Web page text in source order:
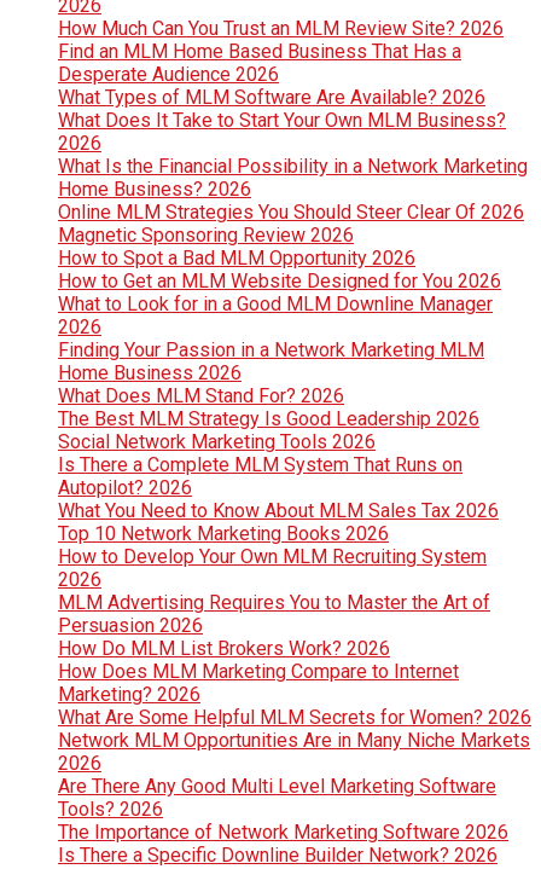
2026
How Much Can You Trust an MLM Review Site? 2026
Find an MLM Home Based Business That Has a
Desperate Audience 2026
What Types of MLM Software Are Available? 2026
What Does It Take to Start Your Own MLM Business?
2026
What Is the Financial Possibility in a Network Marketing
Home Business? 2026
Online MLM Strategies You Should Steer Clear Of 2026
Magnetic Sponsoring Review 2026
How to Spot a Bad MLM Opportunity 2026
How to Get an MLM Website Designed for You 2026
What to Look for in a Good MLM Downline Manager
2026
Finding Your Passion in a Network Marketing MLM
Home Business 2026
What Does MLM Stand For? 2026
The Best MLM Strategy Is Good Leadership 2026
Social Network Marketing Tools 2026
Is There a Complete MLM System That Runs on
Autopilot? 2026
What You Need to Know About MLM Sales Tax 2026
Top 10 Network Marketing Books 2026
How to Develop Your Own MLM Recruiting System
2026
MLM Advertising Requires You to Master the Art of
Persuasion 2026
How Do MLM List Brokers Work? 2026
How Does MLM Marketing Compare to Internet
Marketing? 2026
What Are Some Helpful MLM Secrets for Women? 2026
Network MLM Opportunities Are in Many Niche Markets
2026
Are There Any Good Multi Level Marketing Software
Tools? 2026
The Importance of Network Marketing Software 2026
Is There a Specific Downline Builder Network? 2026